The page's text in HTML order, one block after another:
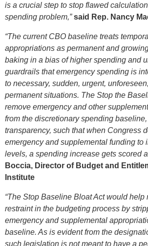
is a crucial step to stop flawed
spending problem,”said Rep. Nancy
“The current CBO baseline treats
appropriations as permanent and
baking in a bias of higher spending and
guardrails that emergency spending is
to necessary, sudden, urgent,
permanent situations. The Stop the
remove emergency and other
from the discretionary spending
transparency, such that when Congress
emergency and supplemental funding to
levels, a spending increase gets scored
Boccia, Director of Budget and
Institute
“The Stop Baseline Bloat Act would help
restraint in the budgeting process by
emergency and supplemental
baseline. As is evident from the
such legislation is not meant to have a